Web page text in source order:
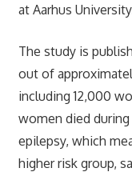
at Aarhus
The study is
out of
including 12,000
women died
epilepsy, which
higher risk group,